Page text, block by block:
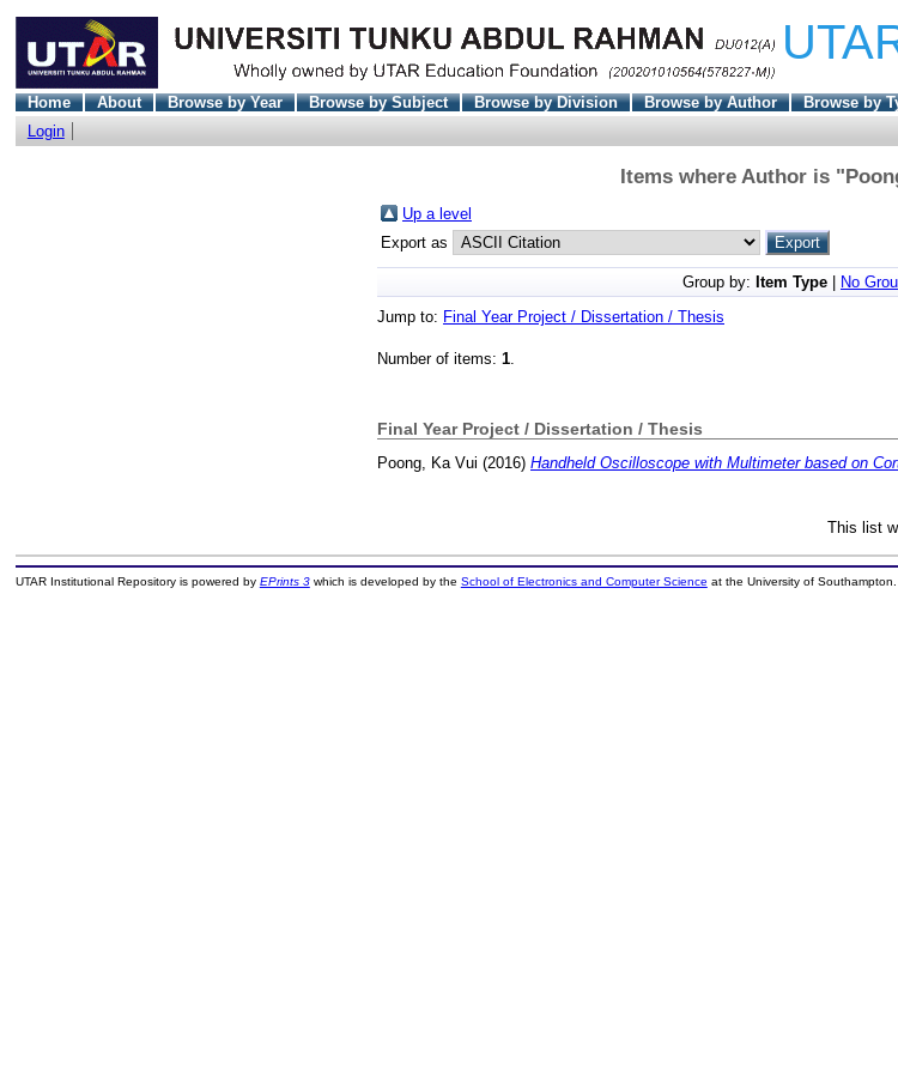
Home About Browse by Year Browse by Subject Browse by Division Browse by Author
Browse by
Login
Items where Author is "
Up a level
Export as
Group by: Item Type
No
Jump to: Final Year Project / Dissertation / Thesis
Number of items: 1.
Final Year Project / Dissertation / Thesis
Poong, Ka Vui (2016) Handheld Oscilloscope with Multimeter based on
This list
UTAR Institutional Repository is powered by EPrints 3which is developed by the School of Electronics and Computer Science at the University of Southampton.